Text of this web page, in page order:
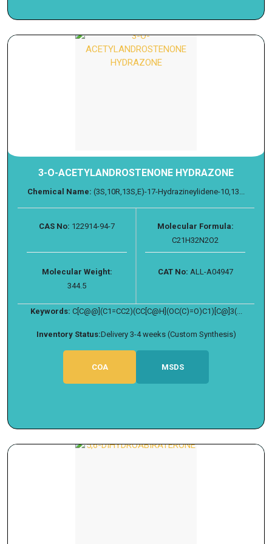
3-O-ACETYLANDROSTENONE HYDRAZONE
Chemical Name: (3S,10R,13S,E)-17-Hydrazineylidene-10,13...
CAS No: 122914-94-7
Molecular Formula:
C21H32N2O2
Molecular Weight:
344.5
CAT No: ALL-A04947
Keywords: C[C@@](C1=CC2)(CC[C@H](OC(C)=O)C1)[C@]3(...
Inventory Status:Delivery 3-4 weeks (Custom Synthesis)
COA MSDS